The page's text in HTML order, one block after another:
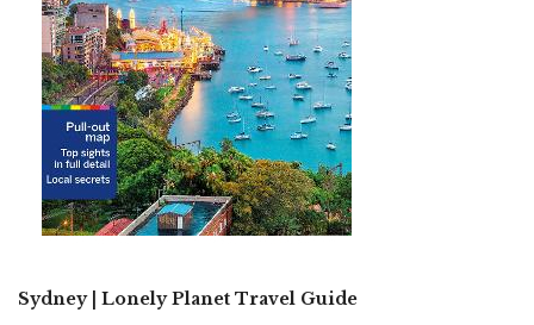
Sydney | Lonely Planet Travel Guide